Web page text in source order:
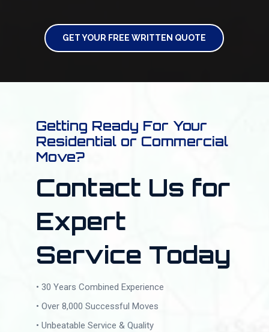
GET YOUR FREE WRITTEN QUOTE
Getting Ready For Your
Residential or Commercial
Move?
Contact Us for
Expert
Service Today
• 30 Years Combined Experience
• Over 8,000 Successful Moves
• Unbeatable Service & Quality